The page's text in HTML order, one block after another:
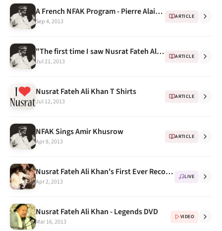
A French NFAK Program - Pierre Alain Baud (2008)
Sep 4, 2013
ARTICLE
"The first time I saw Nusrat Fateh Ali Khan" - Memories by Mohammed Hanif
Jul 21, 2013
ARTICLE
Nusrat Fateh Ali Khan T Shirts
Jul 12, 2013
ARTICLE
NFAK Sings Amir Khusrow
Apr 8, 2013
ARTICLE
Nusrat Fateh Ali Khan's First Ever Recorded Concert in UK
Apr 2, 2013
LIVE
Nusrat Fateh Ali Khan - Legends DVD
Mar 16, 2013
VIDEO